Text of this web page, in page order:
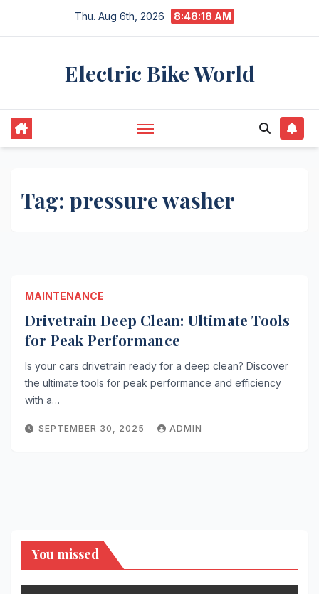
Thu. Aug 6th, 2026 8:48:18 AM
Electric Bike World
Tag: pressure washer
MAINTENANCE
Drivetrain Deep Clean: Ultimate Tools
for Peak Performance
Is your cars drivetrain ready for a deep clean? Discover
the ultimate tools for peak performance and efficiency
with a…
SEPTEMBER 30, 2025 ADMIN
You missed